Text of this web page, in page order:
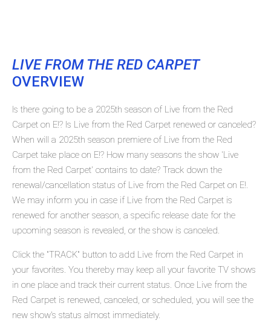
LIVE FROM THE RED CARPET
OVERVIEW
Is there going to be a 2025th season of Live from the Red
Carpet on E!? Is Live from the Red Carpet renewed or canceled?
When will a 2025th season premiere of Live from the Red
Carpet take place on E!? How many seasons the show 'Live
from the Red Carpet' contains to date? Track down the
renewal/cancellation status of Live from the Red Carpet on E!.
We may inform you in case if Live from the Red Carpet is
renewed for another season, a specific release date for the
upcoming season is revealed, or the show is canceled.
Click the "TRACK" button to add Live from the Red Carpet in
your favorites. You thereby may keep all your favorite TV shows
in one place and track their current status. Once Live from the
Red Carpet is renewed, canceled, or scheduled, you will see the
new show's status almost immediately.